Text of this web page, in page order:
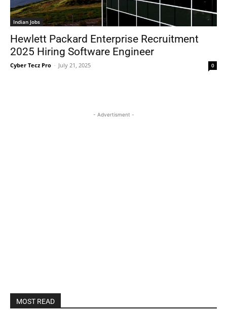
Indian Jobs
Hewlett Packard Enterprise Recruitment
2025 Hiring Software Engineer
Cyber Tecz Pro - July 21, 2025 0
- Advertisment -
MOST READ